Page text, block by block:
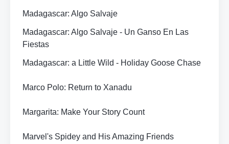
Madagascar: Algo Salvaje
Madagascar: Algo Salvaje - Un Ganso En Las
Fiestas
Madagascar: a Little Wild - Holiday Goose Chase
Marco Polo: Return to Xanadu
Margarita: Make Your Story Count
Marvel's Spidey and His Amazing Friends